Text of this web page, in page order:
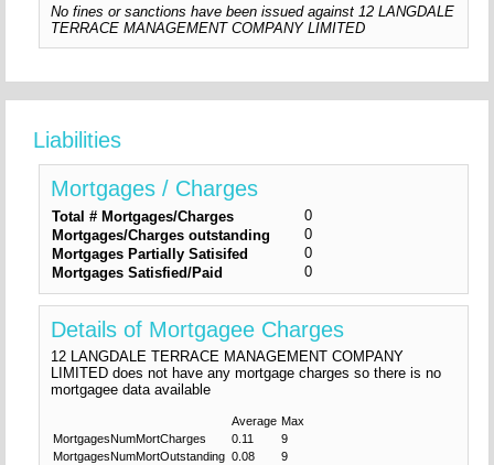
No fines or sanctions have been issued against 12 LANGDALE
TERRACE MANAGEMENT COMPANY LIMITED
Liabilities
Mortgages / Charges
Total # Mortgages/Charges
0
Mortgages/Charges outstanding
0
Mortgages Partially Satisifed
0
Mortgages Satisfied/Paid
0
Details of Mortgagee Charges
12 LANGDALE TERRACE MANAGEMENT COMPANY
LIMITED does not have any mortgage charges so there is no
mortgagee data available
Average Max
MortgagesNumMortCharges
0.11
9
MortgagesNumMortOutstanding 0.08
9